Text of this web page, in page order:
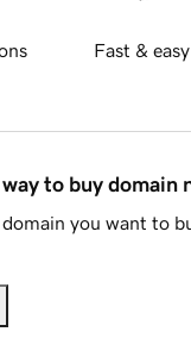
Fast &
to buy domain
you want to